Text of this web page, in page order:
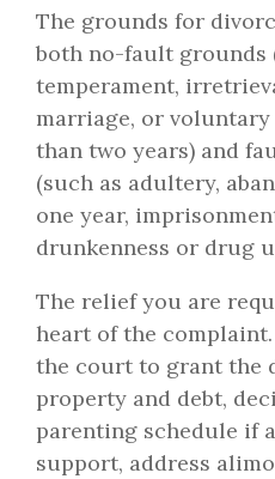
The grounds for
both no-fault
temperament,
marriage, or
than two years) and
(such as adultery,
one year,
drunkenness or drug
The relief you are
heart of the
the court to grant the
property and debt,
parenting schedule if
support, address